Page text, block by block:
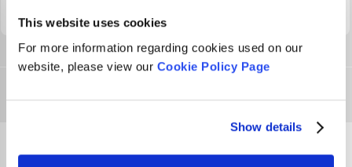
This website uses cookies
For more information regarding cookies used on our
website, please view our Cookie Policy Page
Show details